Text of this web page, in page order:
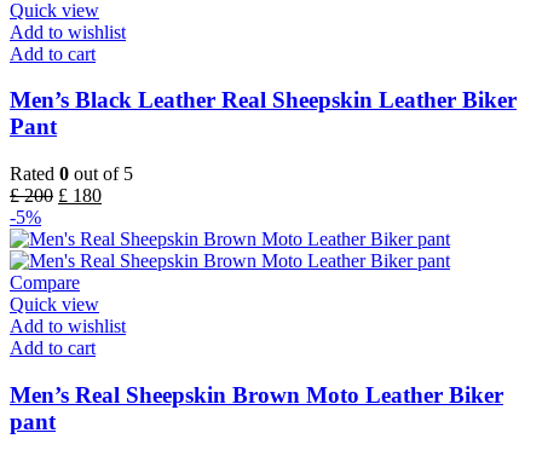
Quick view
Add to wishlist
Add to cart
Men’s Black Leather Real Sheepskin Leather Biker
Pant
Rated 0 out of 5
£200 £ 180
-5%
Compare
Quick view
Add to wishlist
Add to cart
Men’s Real Sheepskin Brown Moto Leather Biker
pant